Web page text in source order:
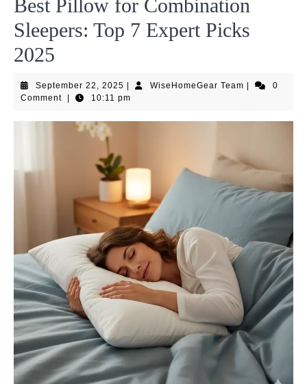
Best Pillow for Combination
Sleepers: Top 7 Expert Picks
2025
September 22, 2025 September
22,
WiseHomeGear Team
0
Comment
10:11 pm